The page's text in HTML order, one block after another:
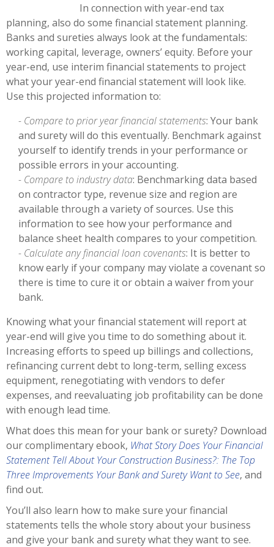
In connection with year-end tax
planning, also do some financial statement planning.
Banks and sureties always look at the fundamentals:
working capital, leverage, owners’ equity. Before your
year-end, use interim financial statements to project
what your year-end financial statement will look like.
Use this projected information to:
- Compare to prior year financial statements: Your bank
and surety will do this eventually. Benchmark against
yourself to identify trends in your performance or
possible errors in your accounting.
- Compare to industry data: Benchmarking data based
on contractor type, revenue size and region are
available through a variety of sources. Use this
information to see how your performance and
balance sheet health compares to your competition.
- Calculate any financial loan covenants: It is better to
know early if your company may violate a covenant so
there is time to cure it or obtain a waiver from your
bank.
Knowing what your financial statement will report at
year-end will give you time to do something about it.
Increasing efforts to speed up billings and collections,
refinancing current debt to long-term, selling excess
equipment, renegotiating with vendors to defer
expenses, and reevaluating job profitability can be done
with enough lead time.
What does this mean for your bank or surety? Download
our complimentary ebook, What Story Does Your Financial
Statement Tell About Your Construction Business?: The Top
Three Improvements Your Bank and Surety Want to See, and
find out.
You’ll also learn how to make sure your financial
statements tells the whole story about your business
and give your bank and surety what they want to see.